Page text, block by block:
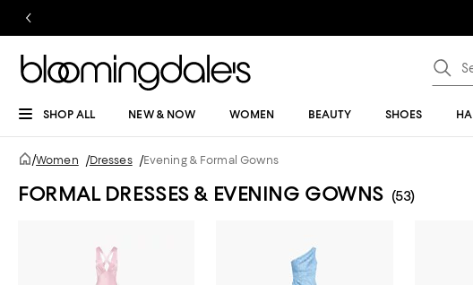
SHOP ALL NEW & NOW WOMEN BEAUTY SHOES
/Women /Dresses /Evening & Formal Gowns
FORMAL DRESSES & EVENING GOWNS (53)